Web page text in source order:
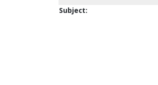
Subject: